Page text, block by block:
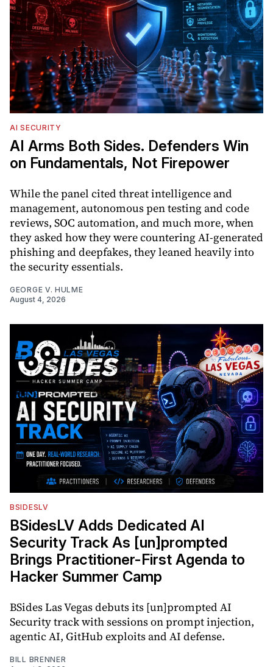
AI SECURITY
AI Arms Both Sides. Defenders Win
on Fundamentals, Not Firepower
While the panel cited threat intelligence and
management, autonomous pen testing and code
reviews, SOC automation, and much more, when
they asked how they were countering AI-generated
phishing and deepfakes, they leaned heavily into
the security essentials.
GEORGE V. HULME
August 4, 2026
BSIDESLV
BSidesLV Adds Dedicated AI
Security Track As [un]prompted
Brings Practitioner-First Agenda to
Hacker Summer Camp
BSides Las Vegas debuts its [un]prompted AI
Security track with sessions on prompt injection,
agentic AI, GitHub exploits and AI defense.
BILL BRENNER